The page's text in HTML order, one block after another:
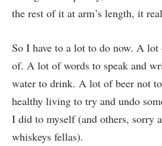
the rest of it at arm’s length, it
So I have to a lot to do now. A
of. A lot of words to speak and
water to drink. A lot of beer not
healthy living to try and undo
I did to myself (and others, sorry
whiskeys fellas).